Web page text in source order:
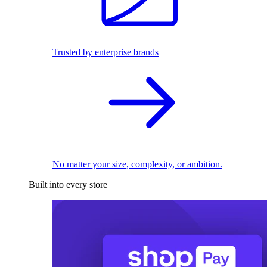
Trusted by enterprise brands
No matter your size, complexity, or ambition.
Built into every store